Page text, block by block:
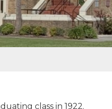
class in 1922.